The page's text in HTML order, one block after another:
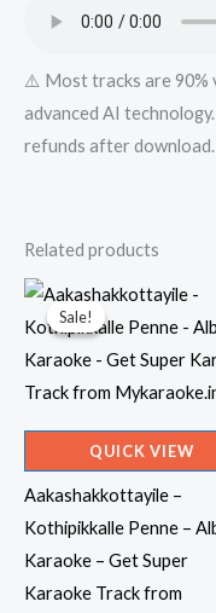
⚠️ Most tracks are 90%
advanced AI
refunds after
Related products
Sale!
Sale!
QUICK VIEW
Aakashakkottayile –
Kothipikkalle Penne –
Karaoke – Get Super
Karaoke Track from